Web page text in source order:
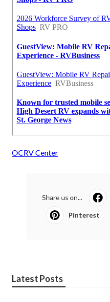
OCRV Center
Share us on...
Pinterest
Latest Posts